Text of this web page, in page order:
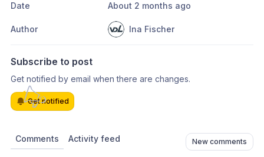
Date About 2 months ago
Author Ina Fischer
Subscribe to post
Get notified by email when there are changes.
Get notified
Comments Activity feed New comments